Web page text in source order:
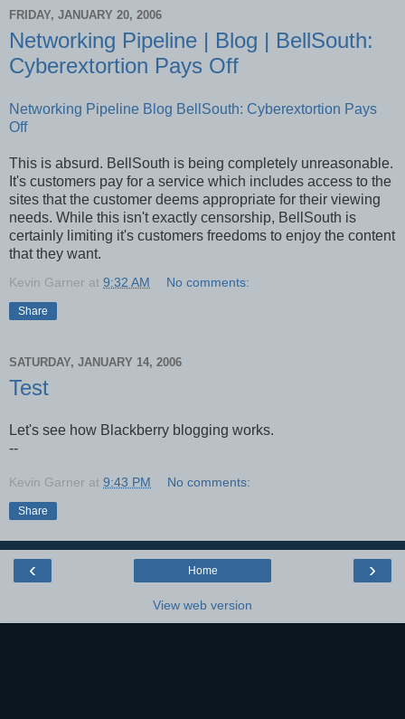
FRIDAY, JANUARY 20, 2006
Networking Pipeline | Blog | BellSouth:
Cyberextortion Pays Off
Networking Pipeline Blog BellSouth: Cyberextortion Pays
Off
This is absurd. BellSouth is being completely unreasonable.
It's customers pay for a service which includes access to the
sites that the customer deems appropriate for their viewing
needs. While this isn't exactly censorship, BellSouth is
certainly limiting it's customers freedoms to enjoy the content
that they want.
Kevin Garner at 9:32 AM No comments:
Share
SATURDAY, JANUARY 14, 2006
Test
Let's see how Blackberry blogging works.
--
Kevin Garner at 9:43 PM No comments:
Share
‹ ›
Home
View web version